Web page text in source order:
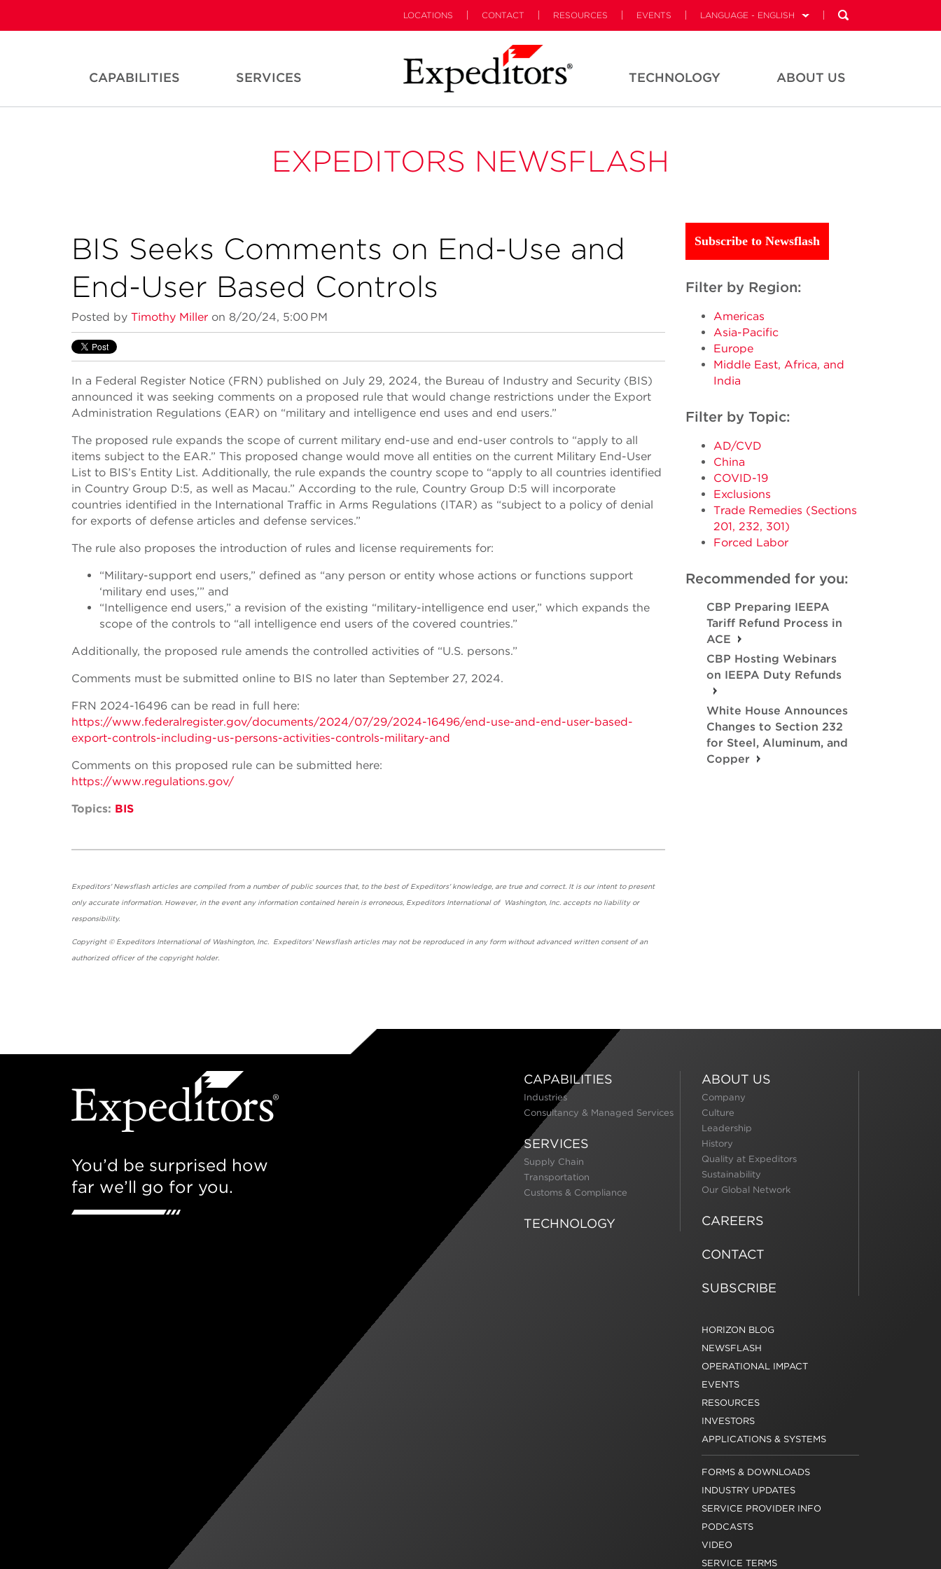
LOCATIONS CONTACT RESOURCES EVENTS LANGUAGE - ENGLISH
CAPABILITIES SERVICES TECHNOLOGY ABOUT US
EXPEDITORS NEWSFLASH
BIS Seeks Comments on End-Use and
End-User Based Controls
Posted by Timothy Miller on 8/20/24, 5:00 PM
In a Federal Register Notice (FRN) published on July 29, 2024, the Bureau of Industry and Security (BIS)
announced it was seeking comments on a proposed rule that would change restrictions under the Export
Administration Regulations (EAR) on “military and intelligence end uses and end users.”
The proposed rule expands the scope of current military end-use and end-user controls to “apply to all
items subject to the EAR.” This proposed change would move all entities on the current Military End-User
List to BIS’s Entity List. Additionally, the rule expands the country scope to “apply to all countries identified
in Country Group D:5, as well as Macau.” According to the rule, Country Group D:5 will incorporate
countries identified in the International Traffic in Arms Regulations (ITAR) as “subject to a policy of denial
for exports of defense articles and defense services.”
The rule also proposes the introduction of rules and license requirements for:
“Military-support end users,” defined as “any person or entity whose actions or functions support
‘military end uses,’” and
“Intelligence end users,” a revision of the existing “military-intelligence end user,” which expands the
scope of the controls to “all intelligence end users of the covered countries.”
Additionally, the proposed rule amends the controlled activities of “U.S. persons.”
Comments must be submitted online to BIS no later than September 27, 2024.
FRN 2024-16496 can be read in full here:
https://www.federalregister.gov/documents/2024/07/29/2024-16496/end-use-and-end-user-based-
export-controls-including-us-persons-activities-controls-military-and
Comments on this proposed rule can be submitted here:
https://www.regulations.gov/
Topics: BIS
Expeditors' Newsflash articles are compiled from a number of public sources that, to the best of Expeditors' knowledge, are true and correct. It is our intent to present
only accurate information. However, in the event any information contained herein is erroneous, Expeditors International of Washington, Inc. accepts no liability or
responsibility.
Copyright © Expeditors International of Washington, Inc. Expeditors' Newsflash articles may not be reproduced in any form without advanced written consent of an
authorized officer of the copyright holder.
Subscribe to Newsflash
Filter by Region:
Americas
Asia-Pacific
Europe
Middle East, Africa, and
India
Filter by Topic:
AD/CVD
China
COVID-19
Exclusions
Trade Remedies (Sections
201, 232, 301)
Forced Labor
Recommended for you:
CBP Preparing IEEPA
Tariff Refund Process in
ACE
CBP Hosting Webinars
on IEEPA Duty Refunds
White House Announces
Changes to Section 232
for Steel, Aluminum, and
Copper
You’d be surprised how
far we’ll go for you.
CAPABILITIES
Industries
Consultancy & Managed Services
SERVICES
Supply Chain
Transportation
Customs & Compliance
TECHNOLOGY
ABOUT US
Company
Culture
Leadership
History
Quality at Expeditors
Sustainability
Our Global Network
CAREERS
CONTACT
SUBSCRIBE
HORIZON BLOG
NEWSFLASH
OPERATIONAL IMPACT
EVENTS
RESOURCES
INVESTORS
APPLICATIONS & SYSTEMS
FORMS & DOWNLOADS
INDUSTRY UPDATES
SERVICE PROVIDER INFO
PODCASTS
VIDEO
SERVICE TERMS